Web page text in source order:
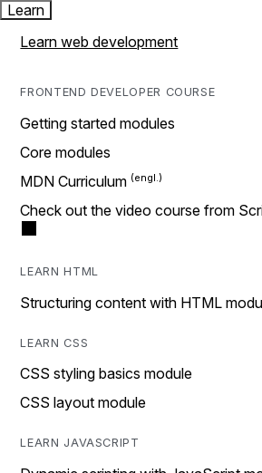
Learn
Learn web development
FRONTEND DEVELOPER COURSE
Getting started modules
Core modules
MDN Curriculum
Check out the video course from
LEARN HTML
Structuring content with HTML
LEARN CSS
CSS styling basics module
CSS layout module
LEARN JAVASCRIPT